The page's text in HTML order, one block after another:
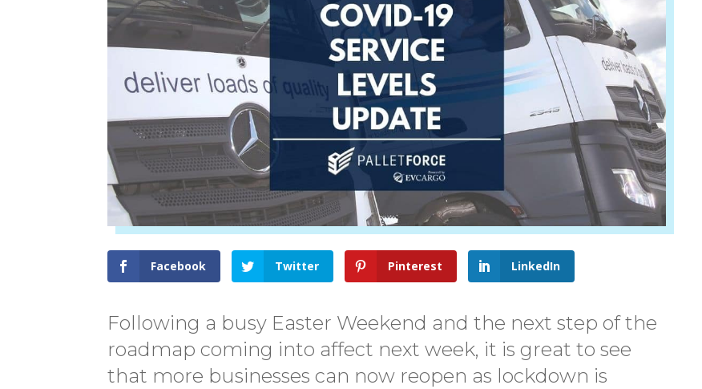
Facebook Twitter Pinterest LinkedIn
Following a busy Easter Weekend and the next step of the
roadmap coming into affect next week, it is great to see
that more businesses can now reopen as lockdown is